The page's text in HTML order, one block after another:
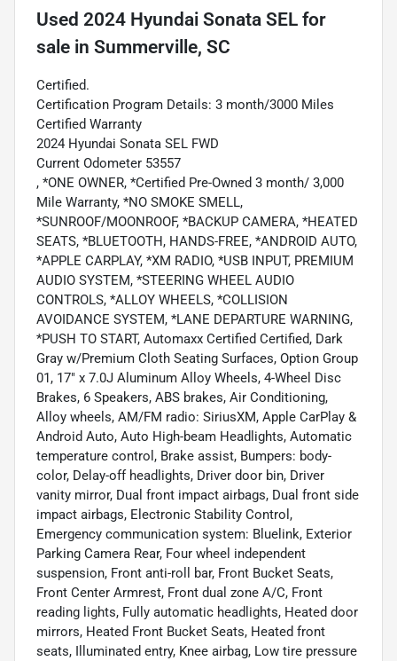
Used 2024 Hyundai Sonata SEL for
sale in Summerville, SC
Certified.
Certification Program Details: 3 month/3000 Miles
Certified Warranty
2024 Hyundai Sonata SEL FWD
Current Odometer 53557
, *ONE OWNER, *Certified Pre-Owned 3 month/ 3,000
Mile Warranty, *NO SMOKE SMELL,
*SUNROOF/MOONROOF, *BACKUP CAMERA, *HEATED
SEATS, *BLUETOOTH, HANDS-FREE, *ANDROID AUTO,
*APPLE CARPLAY, *XM RADIO, *USB INPUT, PREMIUM
AUDIO SYSTEM, *STEERING WHEEL AUDIO
CONTROLS, *ALLOY WHEELS, *COLLISION
AVOIDANCE SYSTEM, *LANE DEPARTURE WARNING,
*PUSH TO START, Automaxx Certified Certified, Dark
Gray w/Premium Cloth Seating Surfaces, Option Group
01, 17" x 7.0J Aluminum Alloy Wheels, 4-Wheel Disc
Brakes, 6 Speakers, ABS brakes, Air Conditioning,
Alloy wheels, AM/FM radio: SiriusXM, Apple CarPlay &
Android Auto, Auto High-beam Headlights, Automatic
temperature control, Brake assist, Bumpers: body-
color, Delay-off headlights, Driver door bin, Driver
vanity mirror, Dual front impact airbags, Dual front side
impact airbags, Electronic Stability Control,
Emergency communication system: Bluelink, Exterior
Parking Camera Rear, Four wheel independent
suspension, Front anti-roll bar, Front Bucket Seats,
Front Center Armrest, Front dual zone A/C, Front
reading lights, Fully automatic headlights, Heated door
mirrors, Heated Front Bucket Seats, Heated front
seats, Illuminated entry, Knee airbag, Low tire pressure